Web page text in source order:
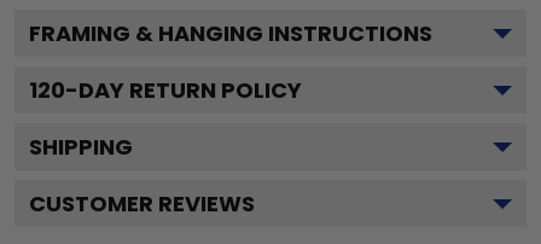
FRAMING & HANGING INSTRUCTIONS
120-DAY RETURN POLICY
SHIPPING
CUSTOMER REVIEWS